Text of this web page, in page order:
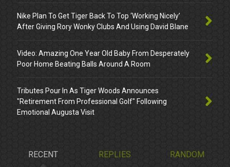
Nike Plan To Get Tiger Back To Top ‘Working Nicely’
After Giving Rory Wonky Clubs And Using David Blane
Video: Amazing One Year Old Baby From Desperately
Poor Home Beating Balls Around A Room
Tributes Pour In As Tiger Woods Announces
"Retirement From Professional Golf" Following
Emotional Augusta Visit
RECENT REPLIES RANDOM